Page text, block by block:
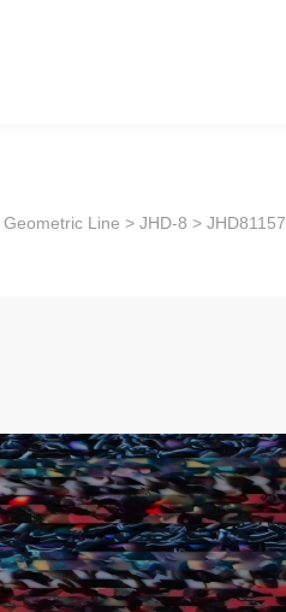
Geometric Line > JHD-8 > JHD81157